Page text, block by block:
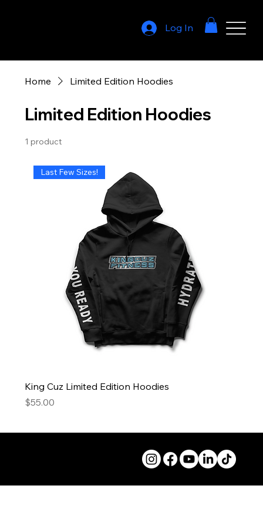
Log In
Home Limited Edition Hoodies
Limited Edition Hoodies
1 product
Last Few Sizes!
King Cuz Limited Edition Hoodies
Price
$55.00